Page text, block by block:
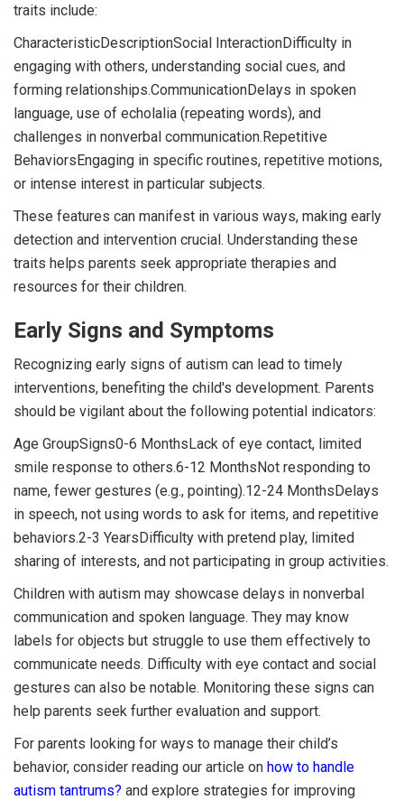
traits include:
CharacteristicDescriptionSocial InteractionDifficulty in
engaging with others, understanding social cues, and
forming relationships.CommunicationDelays in spoken
language, use of echolalia (repeating words), and
challenges in nonverbal communication.Repetitive
BehaviorsEngaging in specific routines, repetitive motions,
or intense interest in particular subjects.
These features can manifest in various ways, making early
detection and intervention crucial. Understanding these
traits helps parents seek appropriate therapies and
resources for their children.
Early Signs and Symptoms
Recognizing early signs of autism can lead to timely
interventions, benefiting the child's development. Parents
should be vigilant about the following potential indicators:
Age GroupSigns0-6 MonthsLack of eye contact, limited
smile response to others.6-12 MonthsNot responding to
name, fewer gestures (e.g., pointing).12-24 MonthsDelays
in speech, not using words to ask for items, and repetitive
behaviors.2-3 YearsDifficulty with pretend play, limited
sharing of interests, and not participating in group activities.
Children with autism may showcase delays in nonverbal
communication and spoken language. They may know
labels for objects but struggle to use them effectively to
communicate needs. Difficulty with eye contact and social
gestures can also be notable. Monitoring these signs can
help parents seek further evaluation and support.
For parents looking for ways to manage their child’s
behavior, consider reading our article on how to handle
autism tantrums? and explore strategies for improving